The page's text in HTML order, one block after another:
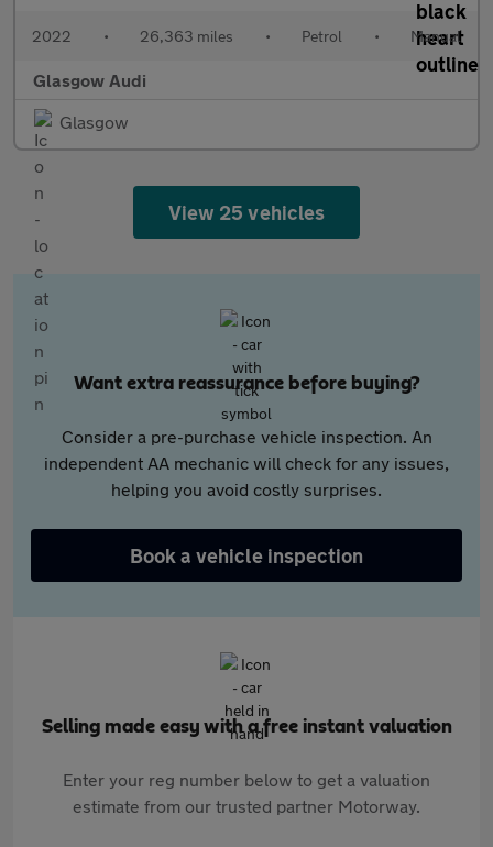
2022 • 26,363 miles • Petrol • Manual
Glasgow Audi
Glasgow
View 25 vehicles
Want extra reassurance before buying?
Consider a pre-purchase vehicle inspection. An
independent AA mechanic will check for any issues,
helping you avoid costly surprises.
Book a vehicle inspection
Selling made easy with a free instant valuation
Enter your reg number below to get a valuation
estimate from our trusted partner Motorway.